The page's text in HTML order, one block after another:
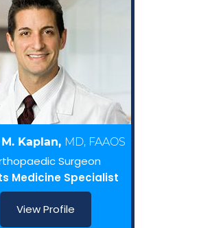
Kaplan, MD, FAAOS
Surgeon
Medicine Specialist
View Profile